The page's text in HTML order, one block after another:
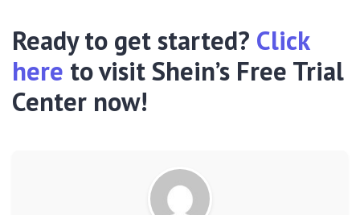
Ready to get started? Click
here to visit Shein’s Free Trial
Center now!